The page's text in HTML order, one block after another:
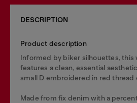
DESCRIPTION
Product description
Informed by biker silhouettes, this
features a clean, essential
small D embroidered in red thread
Made from fix denim with a